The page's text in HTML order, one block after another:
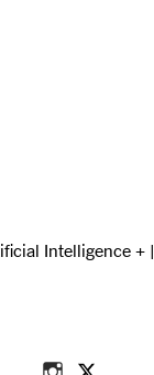
Intelligence + |